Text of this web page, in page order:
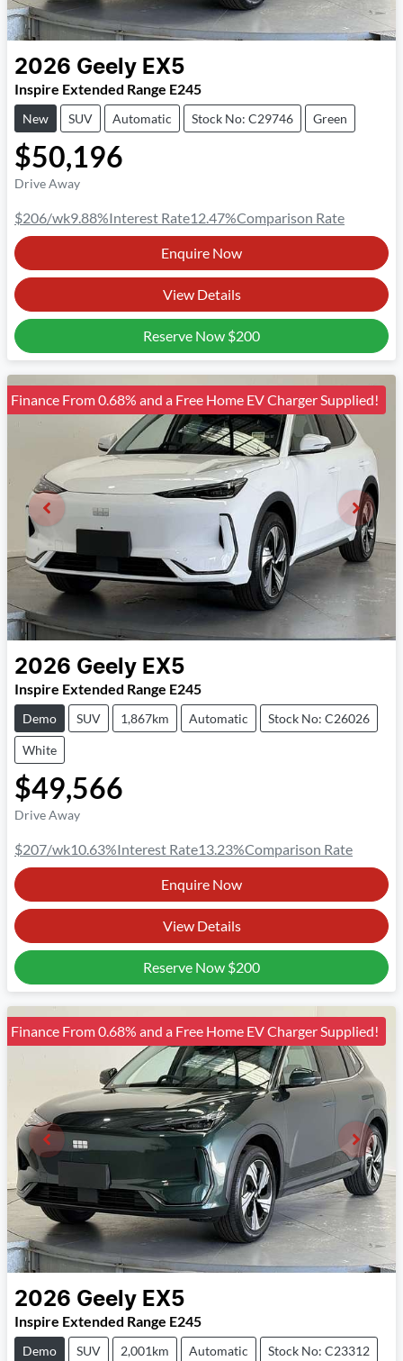
2026 Geely EX5
Inspire Extended Range E245
New SUV Automatic Stock No: C29746 Green
$50,196
Drive Away
$206/wk9.88%Interest Rate12.47%Comparison Rate
Enquire Now
View Details
Reserve Now $200
Finance From 0.68% and a Free Home EV Charger Supplied!
2026 Geely EX5
Inspire Extended Range E245
Demo SUV 1,867km Automatic Stock No: C26026
White
$49,566
Drive Away
$207/wk10.63%Interest Rate13.23%Comparison Rate
Enquire Now
View Details
Reserve Now $200
Finance From 0.68% and a Free Home EV Charger Supplied!
2026 Geely EX5
Inspire Extended Range E245
Demo SUV 2,001km Automatic Stock No: C23312